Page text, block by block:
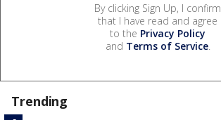
By clicking Sign Up, I confirm
that I have read and agree
to the Privacy Policy
and Terms of Service.
Trending